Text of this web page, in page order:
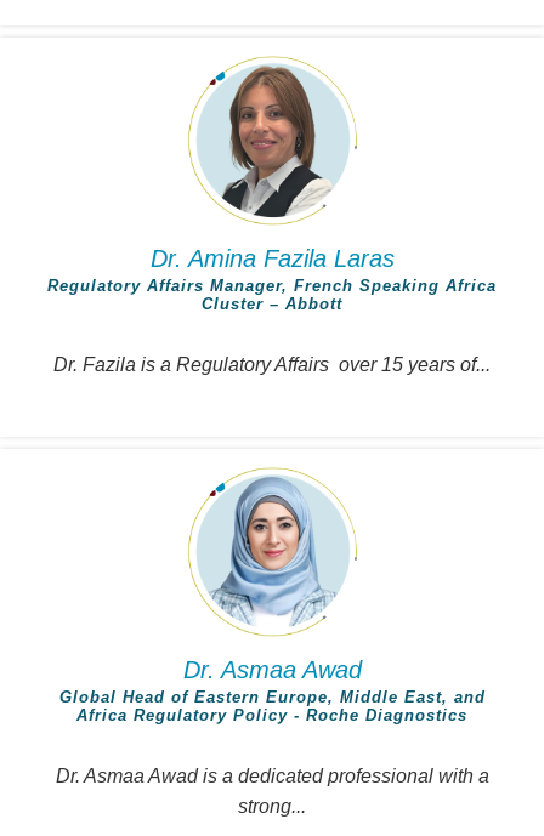
Dr. Amina Fazila Laras
Regulatory Affairs Manager, French Speaking Africa
Cluster – Abbott
Dr. Fazila is a Regulatory Affairs over 15 years of...
Dr. Asmaa Awad
Global Head of Eastern Europe, Middle East, and
Africa Regulatory Policy - Roche Diagnostics
Dr. Asmaa Awad is a dedicated professional with a
strong...